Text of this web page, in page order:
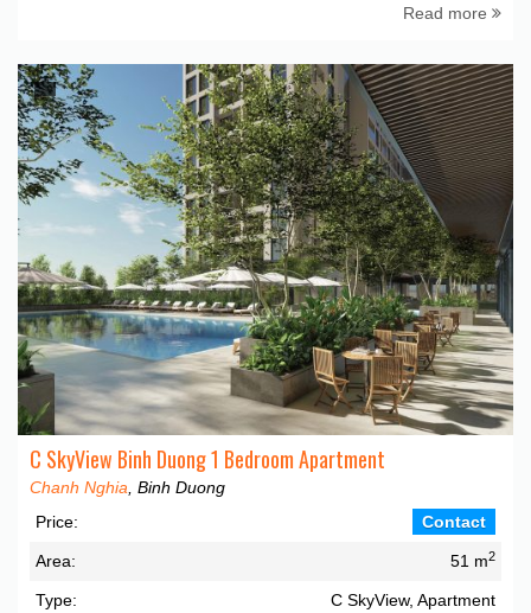
Read more
C SkyView Binh Duong 1 Bedroom Apartment
Chanh Nghia , Binh Duong
Price:
Contact
Area: 51 m2
Type: C SkyView, Apartment